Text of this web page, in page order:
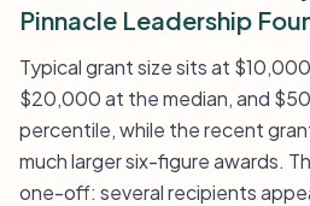
Pinnacle Leadership
Typical grant size sits at
$20,000 at the median, and
percentile, while the recent
much larger six-figure awards.
one-off: several recipients